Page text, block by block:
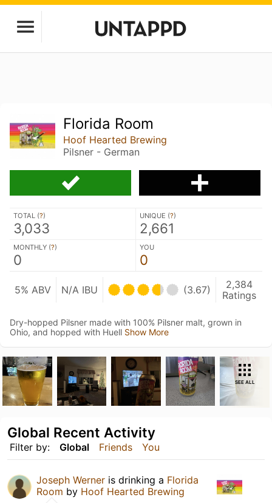
Florida Room
Hoof Hearted Brewing
Pilsner - German
TOTAL (?)
3,033
UNIQUE (?)
2,661
MONTHLY (?)
0
YOU
0
5% ABV N/A IBU (3.67)
2,384
Ratings
Dry-hopped Pilsner made with 100% Pilsner malt, grown in
Ohio, and hopped with Huell Show More
SEE ALL
Filter by: Global Friends You
Global Recent Activity
Joseph Werner is drinking a Florida
Room by Hoof Hearted Brewing